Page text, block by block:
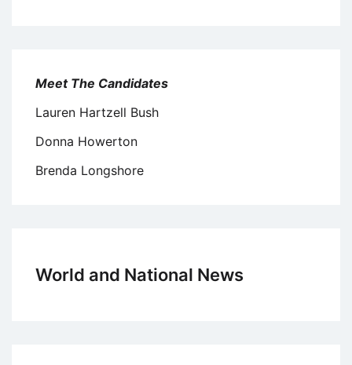
Meet The Candidates
Lauren Hartzell Bush
Donna Howerton
Brenda Longshore
World and National News